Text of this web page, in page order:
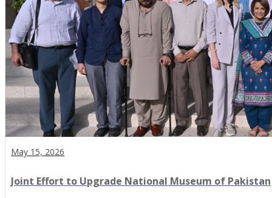
May 15, 2026
Joint Effort to Upgrade National Museum of Pakistan